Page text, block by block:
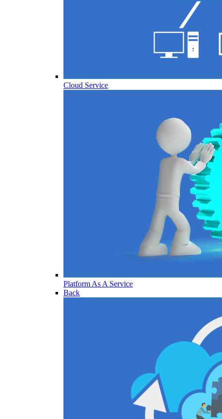
Cloud Service
Platform As A Service
Back